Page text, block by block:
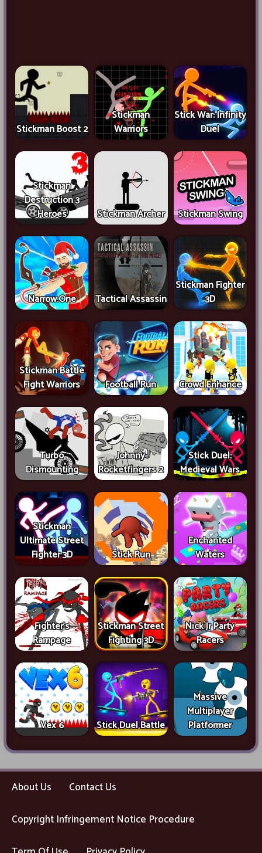
Stickman Boost 2
Stickman
Warriors
Stick War: Infinity
Duel
Stickman
Destruction 3
Heroes
Stickman Archer Stickman Swing
Narrow.One Tactical Assassin
Stickman Fighter
3D
Stickman Battle
Fight Warriors
Football Run Crowd Enhance
Turbo
Dismounting
Johnny
Rocketfingers 2
Stick Duel:
Medieval Wars
Stickman
Ultimate Street
Fighter 3D
Stick Run
Enchanted
Waters
Fighter's
Rampage
Stickman Street
Fighting 3D
Nick Jr Party
Racers
Vex 6 Stick Duel Battle
Massive
Multiplayer
Platformer
About Us
Contact Us
Copyright Infringement Notice Procedure